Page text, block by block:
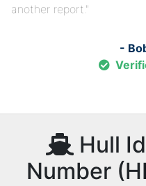
another report.
-
Hull
Number